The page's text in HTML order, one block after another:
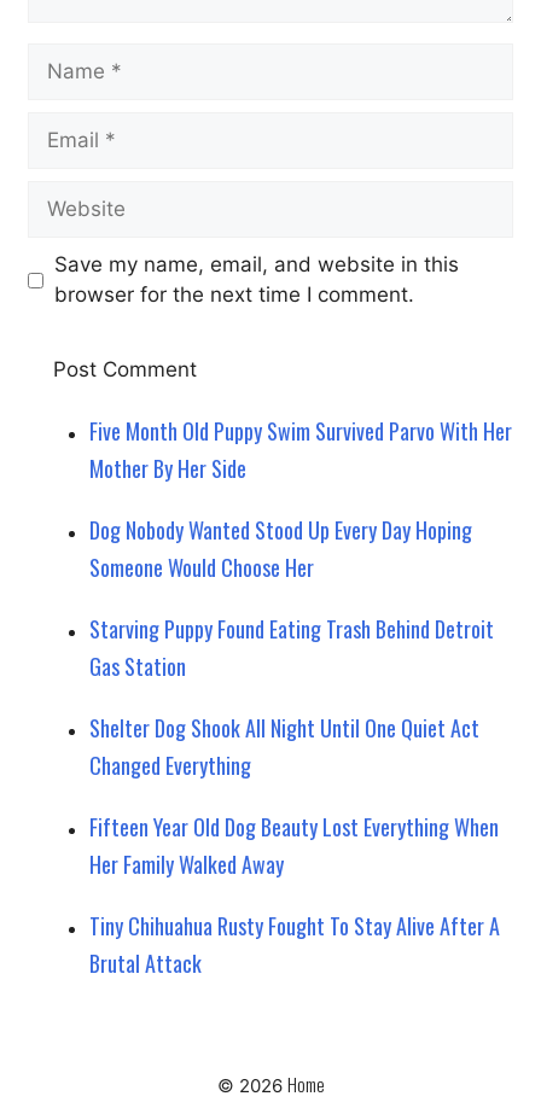
Name
Email
Website
Save my name, email, and website in this
browser for the next time I comment.
Five Month Old Puppy Swim Survived Parvo With Her
Mother By Her Side
Dog Nobody Wanted Stood Up Every Day Hoping
Someone Would Choose Her
Starving Puppy Found Eating Trash Behind Detroit
Gas Station
Shelter Dog Shook All Night Until One Quiet Act
Changed Everything
Fifteen Year Old Dog Beauty Lost Everything When
Her Family Walked Away
Tiny Chihuahua Rusty Fought To Stay Alive After A
Brutal Attack
© 2026 Home